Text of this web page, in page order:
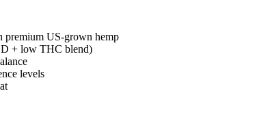
premium US-grown hemp
+ low THC blend)
levels